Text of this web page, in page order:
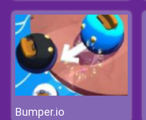
Bumper.io